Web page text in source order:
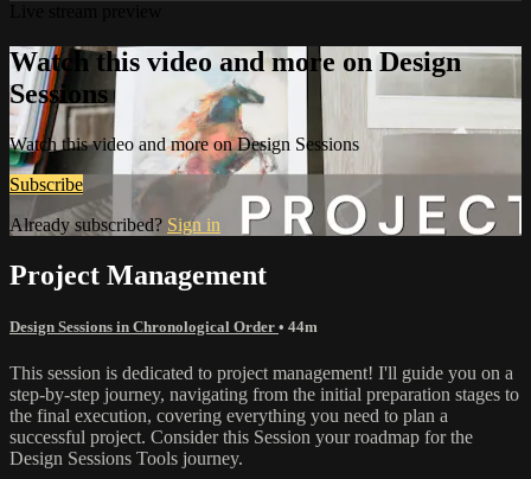
Watch this video and more on Design
Sessions
Watch this video and more on Design Sessions
Subscribe
Already subscribed? Sign in
Project Management
Design Sessions in Chronological Order • 44m
This session is dedicated to project management! I'll guide you on a
step-by-step journey, navigating from the initial preparation stages to
the final execution, covering everything you need to plan a
successful project. Consider this Session your roadmap for the
Design Sessions Tools journey.